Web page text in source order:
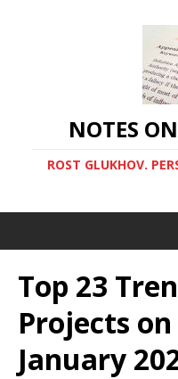
NOTES
ROST GLUKHOV.
Top 23
Projects
January